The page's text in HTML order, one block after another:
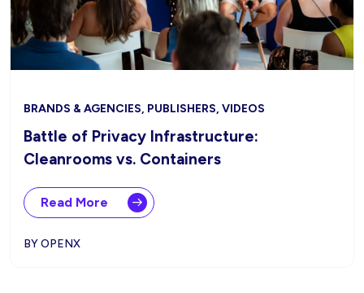
BRANDS & AGENCIES, PUBLISHERS, VIDEOS
Battle of Privacy Infrastructure:
Cleanrooms vs. Containers
Read More
BY OPENX